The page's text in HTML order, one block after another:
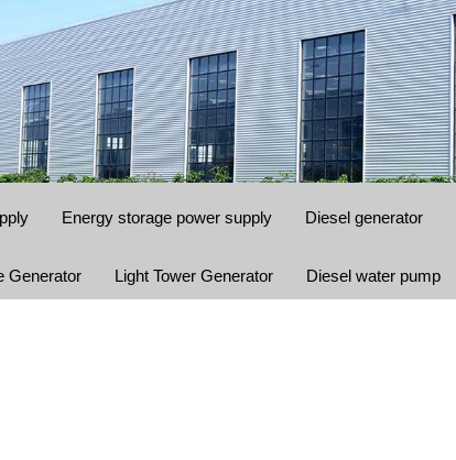
Energy storage power supply Diesel generator
Generator Light Tower Generator Diesel water pump